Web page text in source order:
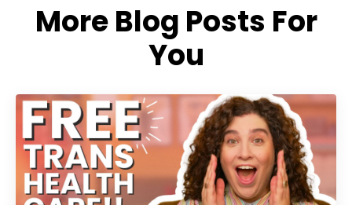
More Blog Posts For
You